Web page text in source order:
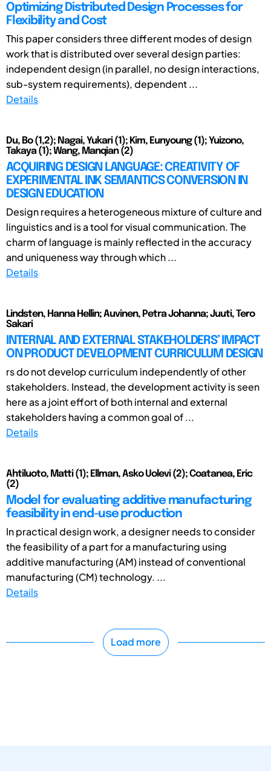
Optimizing Distributed Design Processes for
Flexibility and Cost
This paper considers three different modes of design
work that is distributed over several design parties:
independent design (in parallel, no design interactions,
sub-system requirements), dependent ...
Details
Du, Bo (1,2); Nagai, Yukari (1); Kim, Eunyoung (1); Yuizono,
Takaya (1); Wang, Manqian (2)
ACQUIRING DESIGN LANGUAGE: CREATIVITY OF
EXPERIMENTAL INK SEMANTICS CONVERSION IN
DESIGN EDUCATION
Design requires a heterogeneous mixture of culture and
linguistics and is a tool for visual communication. The
charm of language is mainly reflected in the accuracy
and uniqueness way through which ...
Details
Lindsten, Hanna Hellin; Auvinen, Petra Johanna; Juuti, Tero
Sakari
INTERNAL AND EXTERNAL STAKEHOLDERS’ IMPACT
ON PRODUCT DEVELOPMENT CURRICULUM DESIGN
rs do not develop curriculum independently of other
stakeholders. Instead, the development activity is seen
here as a joint effort of both internal and external
stakeholders having a common goal of ...
Details
Ahtiluoto, Matti (1); Ellman, Asko Uolevi (2); Coatanea, Eric
(2)
Model for evaluating additive manufacturing
feasibility in end-use production
In practical design work, a designer needs to consider
the feasibility of a part for a manufacturing using
additive manufacturing (AM) instead of conventional
manufacturing (CM) technology. ...
Details
Load more